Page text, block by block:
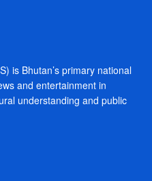
is Bhutan’s primary national
and entertainment in
understanding and public